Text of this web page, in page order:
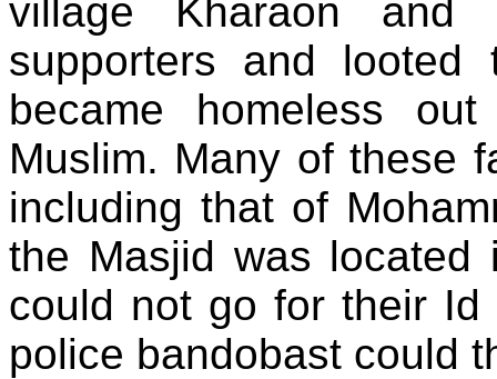
village Kharaon
supporters and looted
became homeless
Muslim. Many of these
including that of
the Masjid was
could not go for their
police bandobast could